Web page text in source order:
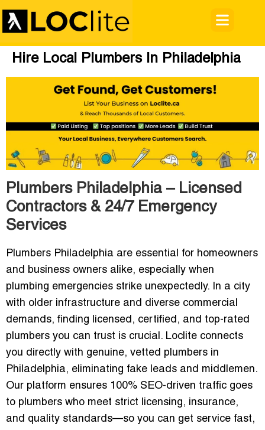
Hire Local Plumbers In Philadelphia
Plumbers Philadelphia – Licensed
Contractors & 24/7 Emergency
Services
Plumbers Philadelphia are essential for homeowners
and business owners alike, especially when
plumbing emergencies strike unexpectedly. In a city
with older infrastructure and diverse commercial
demands, finding licensed, certified, and top-rated
plumbers you can trust is crucial. Loclite connects
you directly with genuine, vetted plumbers in
Philadelphia, eliminating fake leads and middlemen.
Our platform ensures 100% SEO-driven traffic goes
to plumbers who meet strict licensing, insurance,
and quality standards—so you can get service fast,